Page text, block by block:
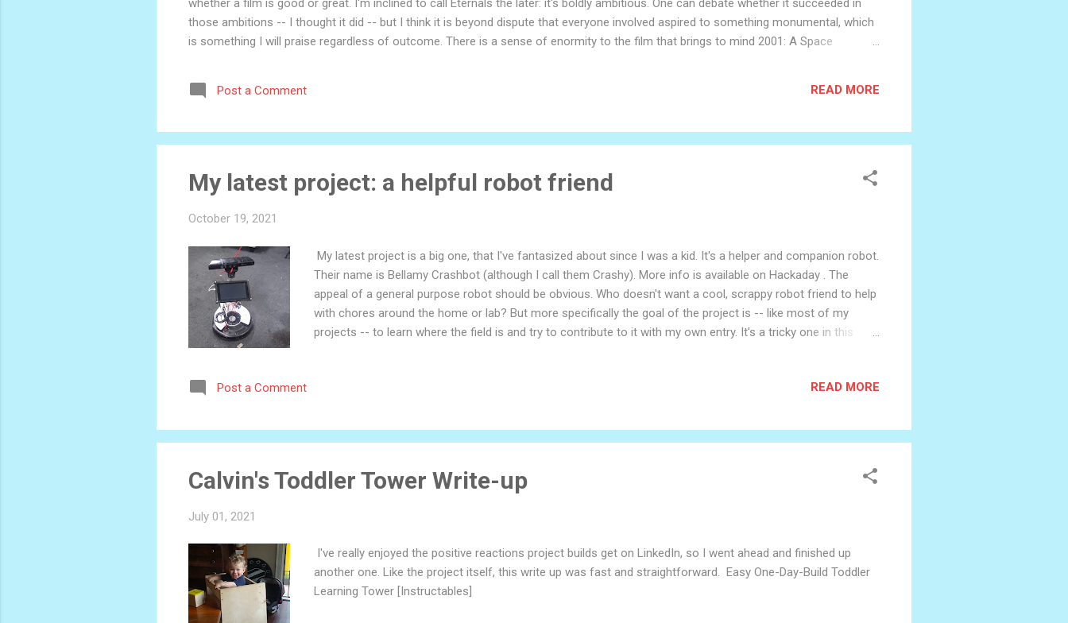
those ambitions -- I thought it did -- but I think it is beyond dispute that everyone involved aspired to something monumental, which
is something I will praise regardless of outcome. There is a sense of enormity to the film that brings to mind 2001: A Space
for adults. In one moment, we'...
Post a Comment READ MORE
My latest project: a helpful robot friend
October 19, 2021
My latest project is a big one, that I've fantasized about since I was a kid. It's a helper and companion robot.
Their name is Bellamy Crashbot (although I call them Crashy). More info is available on Hackaday . The
appeal of a general purpose robot should be obvious. Who doesn't want a cool, scrappy robot friend to help
with chores around the home or lab? But more specifically the goal of the project is -- like most of my
projects -- to learn where the field is and try to contribute to it with my own entry. It's a tricky one in this
envision different things when they imagine what constitutes an android like those we see in science fiction,
if you just...
Post a Comment READ MORE
Calvin's Toddler Tower Write-up
July 01, 2021
I've really enjoyed the positive reactions project builds get on LinkedIn, so I went ahead and finished up
another one. Like the project itself, this write up was fast and straightforward. Easy One-Day-Build Toddler
Learning Tower [Instructables]